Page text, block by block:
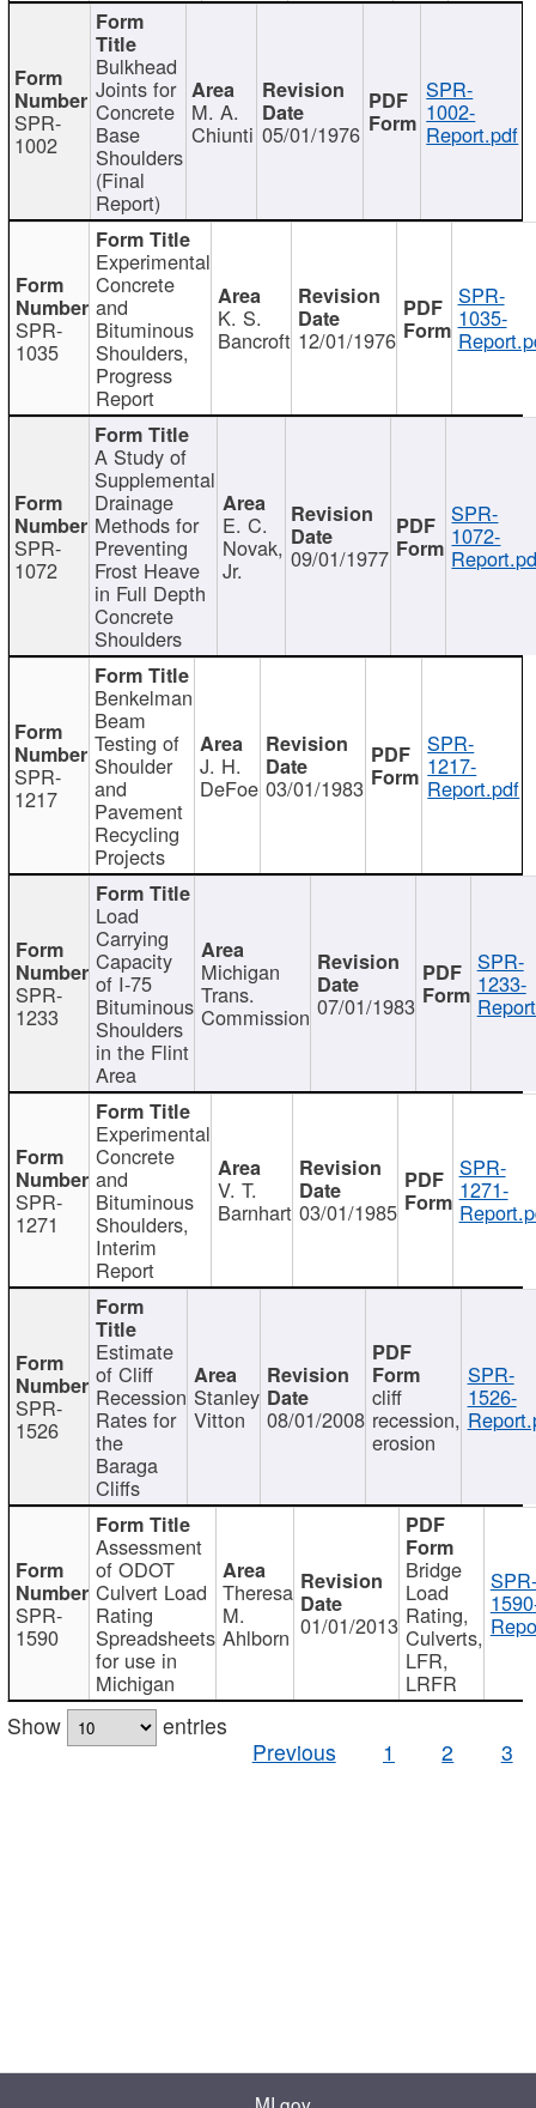
SPR-
1002
Bulkhead
Joints for
Concrete
Base
Shoulders
(Final
Report)
M. A.
Chiunti 05/01/1976
SPR-
1002-
Report.pdf
SPR-
1035
Experimental
Concrete
and
Bituminous
Shoulders,
Progress
Report
K. S.
Bancroft 12/01/1976
SPR-
1035-
SPR-
1072
A Study of
Supplemental
Drainage
Methods for
Preventing
Frost Heave
in Full Depth
Concrete
Shoulders
E. C.
Novak,
Jr. 09/01/1977
SPR-
1072-
SPR-
1217
Benkelman
Beam
Testing of
Shoulder
and
Pavement
Recycling
Projects
J. H.
DeFoe 03/01/1983
SPR-
1217-
Report.pdf
SPR-
1233
Load
Carrying
Capacity
of I-75
Bituminous
Shoulders
in the Flint
Area
Michigan
Trans.
Commission 07/01/1983
SPR-
1233-
SPR-
1271
Experimental
Concrete
and
Bituminous
Shoulders,
Interim
Report
V. T.
Barnhart 03/01/1985
SPR-
1271-
SPR-
1526
Estimate
of Cliff
Recession
Rates for
the
Baraga
Cliffs
Stanley
Vitton 08/01/2008
cliff
recession,
erosion
SPR-
1526-
SPR-
1590
Assessment
of ODOT
Culvert Load
Rating
Spreadsheets
for use in
Michigan
Theresa
M.
Ahlborn 01/01/2013
Bridge
Load
Rating,
Culverts,
LFR,
LRFR
SPR-
Show
entries
Previous
1 2 3